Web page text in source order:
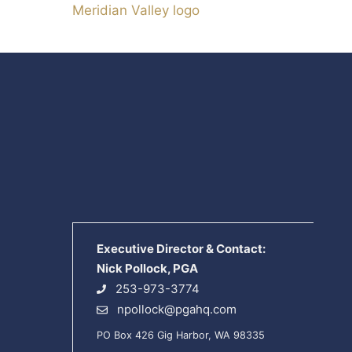
Meridian Valley logo
Executive Director & Contact:
Nick Pollock, PGA
253-973-3774
npollock@pgahq.com
PO Box 426 Gig Harbor, WA 98335